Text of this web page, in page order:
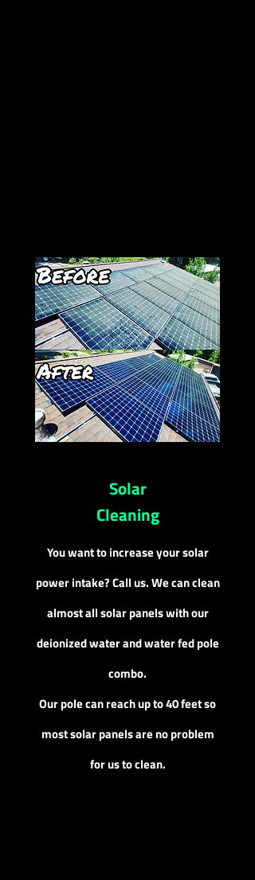
Solar
Cleaning
You want to increase your solar
power intake? Call us. We can clean
almost all solar p​anels with our
deionized waterand water fed pole
combo.
Our pole can reach up to 40 feet so
most solar panels are no problem
for us to clean.